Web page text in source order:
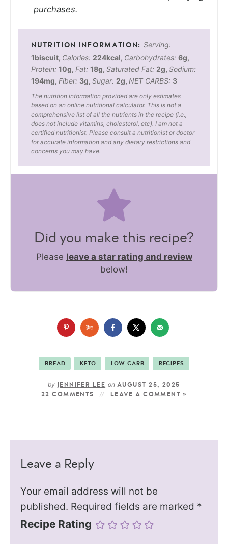
purchases.
Serving:
1biscuit, Calories: 224kcal, Carbohydrates: 6g,
Protein: 10g, Fat: 18g, Saturated Fat: 2g, Sodium:
194mg, Fiber: 3g, Sugar: 2g, NET CARBS: 3
The nutrition information provided are only estimates
based on an online nutritional calculator. This is not a
comprehensive list of all the nutrients in the recipe (i.e.,
does not include vitamins, cholesterol, etc). I am not a
certified nutritionist. Please consult a nutritionist or doctor
for accurate information and any dietary restrictions and
concerns you may have.
Did you make this recipe?
Please leave a star rating and review
below!
BREAD KETO LOW CARB RECIPES
by JENNIFER LEE onAUGUST 25, 2025
22 COMMENTS
LEAVE A COMMENT »
Leave a Reply
Your email address will not be
published. Required fields are marked *
Recipe Rating